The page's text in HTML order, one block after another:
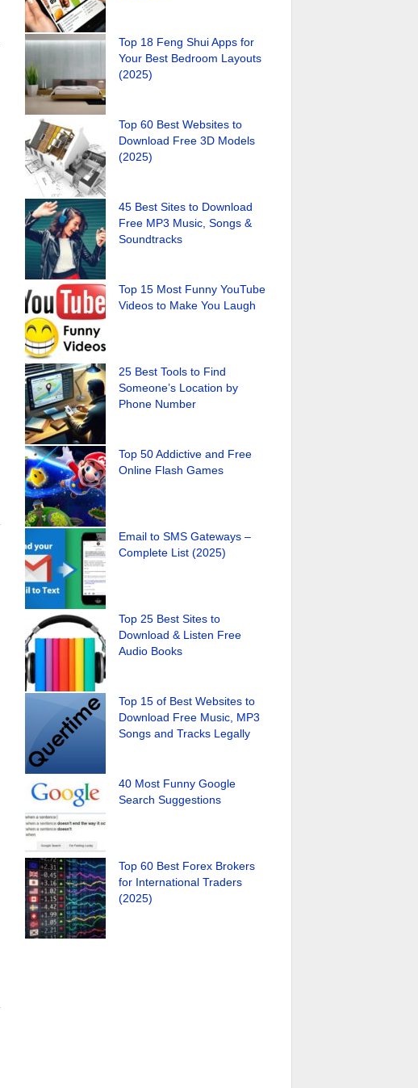
Top 18 Feng Shui Apps for
Your Best Bedroom Layouts
(2025)
Top 60 Best Websites to
Download Free 3D Models
(2025)
45 Best Sites to Download
Free MP3 Music, Songs &
Soundtracks
Top 15 Most Funny YouTube
Videos to Make You Laugh
25 Best Tools to Find
Someone’s Location by
Phone Number
Top 50 Addictive and Free
Online Flash Games
Email to SMS Gateways –
Complete List (2025)
Top 25 Best Sites to
Download & Listen Free
Audio Books
Top 15 of Best Websites to
Download Free Music, MP3
Songs and Tracks Legally
40 Most Funny Google
Search Suggestions
Top 60 Best Forex Brokers
for International Traders
(2025)